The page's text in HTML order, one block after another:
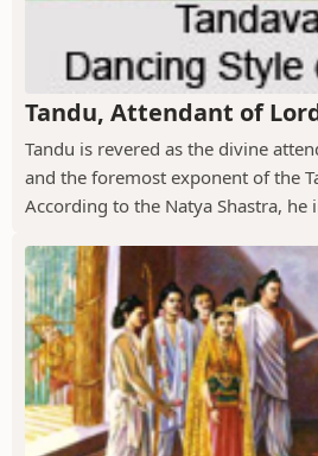
Tandu, Attendant of
Tandu is revered as the divine
and the foremost exponent of the
According to the Natya Shastra, he